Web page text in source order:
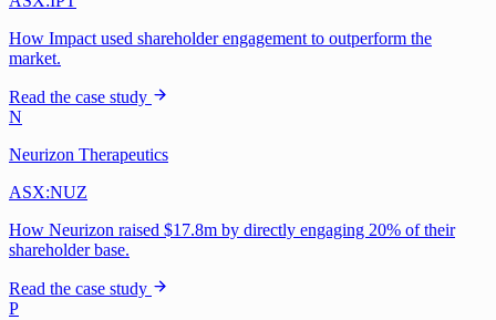
How Impact used shareholder engagement to outperform the
market.
Read the case study
N
Neurizon Therapeutics
ASX:NUZ
How Neurizon raised $17.8m by directly engaging 20% of their
shareholder base.
Read the case study
P